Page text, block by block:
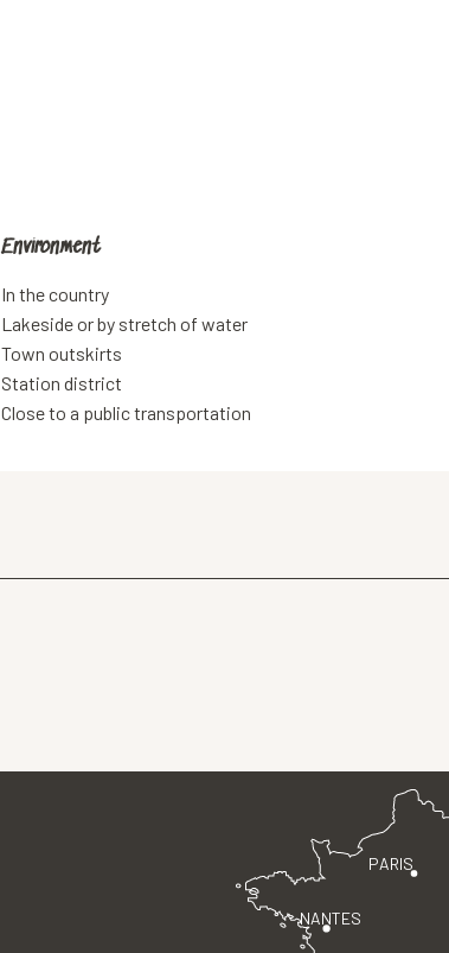
Environment
Environment
In the country
Lakeside or by stretch of water
Town outskirts
Station district
Close to a public transportation
PARIS
NANTES